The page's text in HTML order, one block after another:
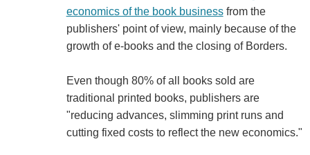
economics of the book businessfrom the
publishers' point of view, mainly because of the
growth of e-books and the closing of Borders.
Even though 80% of all books sold are
traditional printed books, publishers are
"reducing advances, slimming print runs and
cutting fixed costs to reflect the new economics."